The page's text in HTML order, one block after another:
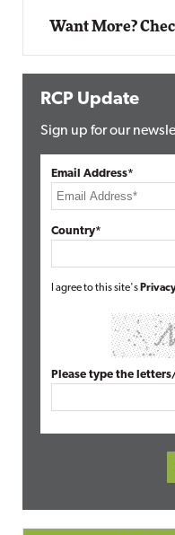
Want More?
RCP Update
Sign up for our
Email Address*
Country*
I agree to this site's
Please type the